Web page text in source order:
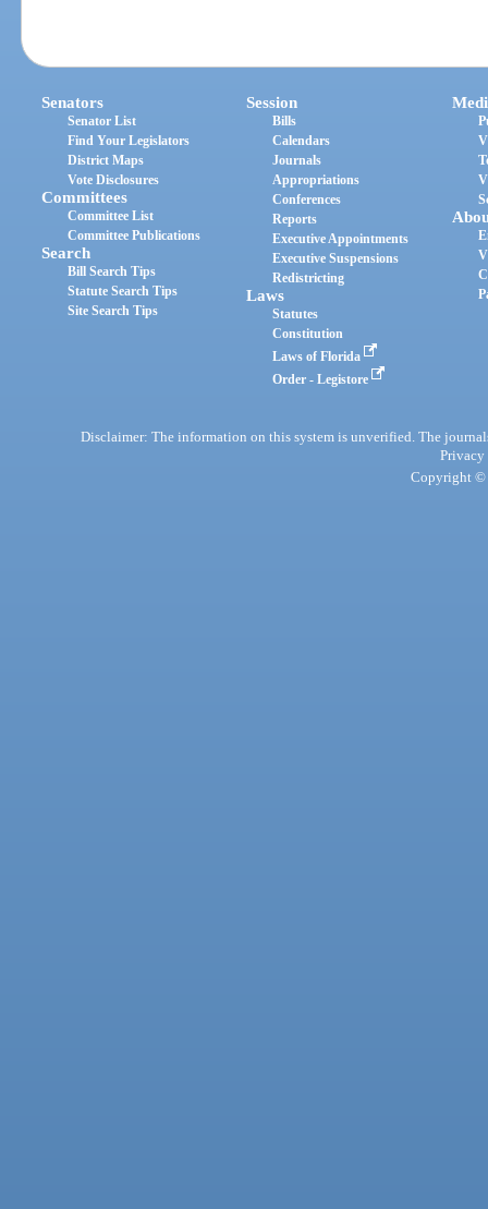
Senators
Senator List
Find Your Legislators
District Maps
Vote Disclosures
Committees
Committee List
Committee Publications
Search
Bill Search Tips
Statute Search Tips
Site Search Tips
Session
Bills
Calendars
Journals
Appropriations
Conferences
Reports
Executive Appointments
Executive Suspensions
Redistricting
Laws
Statutes
Constitution
Laws of Florida
Order - Legistore
Disclaimer: The information on this system is unverified. The
Privacy
Copyright ©